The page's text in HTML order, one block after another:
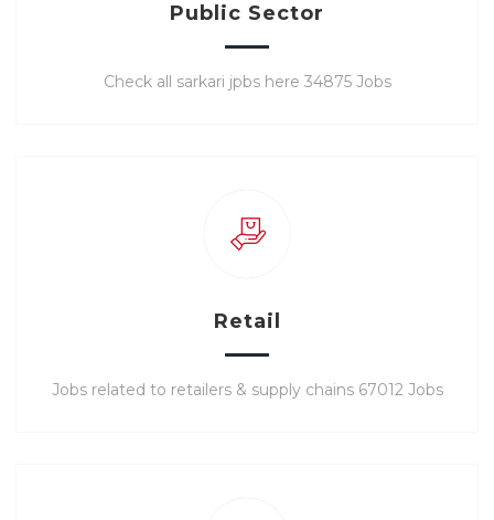
Public Sector
Check all sarkari jpbs here 34875 Jobs
Retail
Jobs related to retailers & supply chains 67012 Jobs